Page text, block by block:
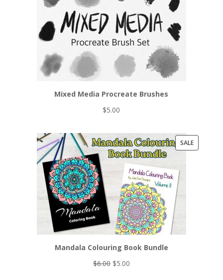
Mixed Media Procreate Brushes
$5.00
SALEPRODUCT
Mandala Colouring Book Bundle
$6.00 Original
$5.00Current